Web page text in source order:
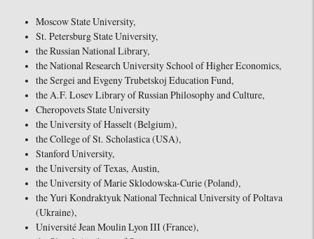
Moscow State University,
St. Petersburg State University,
the Russian National Library,
the National Research University School of Higher Economics,
the Sergei and Evgeny Trubetskoj Education Fund,
the A.F. Losev Library of Russian Philosophy and Culture,
Cheropovets State University
the University of Hasselt (Belgium),
the College of St. Scholastica (USA),
Stanford University,
the University of Texas, Austin,
the University of Marie Sklodowska-Curie (Poland),
the Yuri Kondraktyuk National Technical University of Poltava
(Ukraine),
Université Jean Moulin Lyon III (France),